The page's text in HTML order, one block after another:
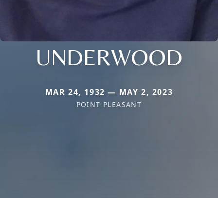
UNDERWOOD
MAR 24, 1932 — MAY 2, 2023
POINT PLEASANT